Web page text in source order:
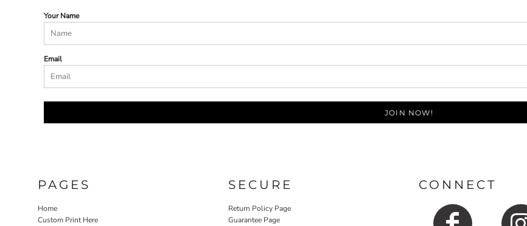
Your Name
Email
JOIN NOW!
PAGES
Home
Custom Print Here
SECURE
Return Policy Page
Guarantee Page
CONNECT